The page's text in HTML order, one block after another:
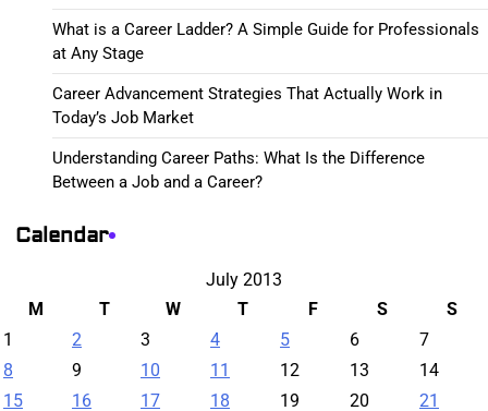
What is a Career Ladder? A Simple Guide for Professionals
at Any Stage
Career Advancement Strategies That Actually Work in
Today’s Job Market
Understanding Career Paths: What Is the Difference
Between a Job and a Career?
Calendar
July 2013
M
T W T F S
S
1
2 3 4 5 6
7
8
9 10 11 12 13
14
15
16 17 18 19 20 21